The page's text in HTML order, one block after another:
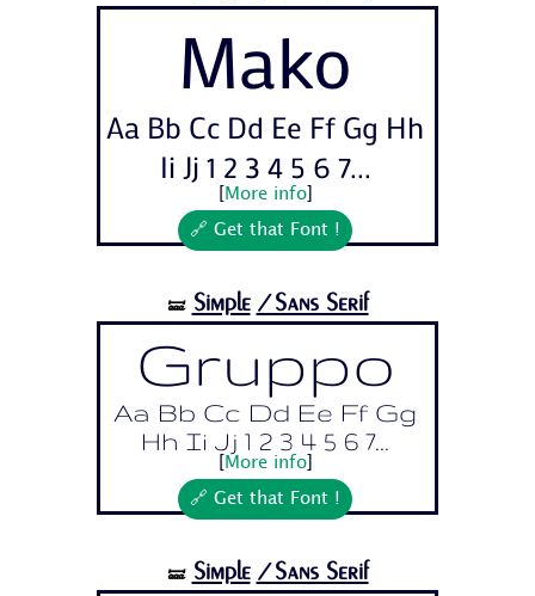
Mako
Aa Bb Cc Dd Ee Ff Gg Hh
Ii Jj 1 2 3 4 5 6 7...
More info]
🔗 Get that Font !
🝛 Simple /Sans Serif
Gruppo
Aa Bb Cc Dd Ee Ff Gg
Hh Ii Jj 1 2 3 4 5 6 7...
More info]
🔗 Get that Font !
🝛 Simple /Sans Serif